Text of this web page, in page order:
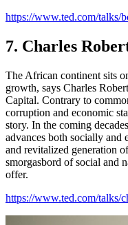
https://www.ted.com/talks/
7. Charles
The African continent sits
growth, says Charles
Capital. Contrary to
corruption and economic
story. In the coming
advances both socially
and revitalized generation
smorgasbord of social and
offer.
https://www.ted.com/talks/